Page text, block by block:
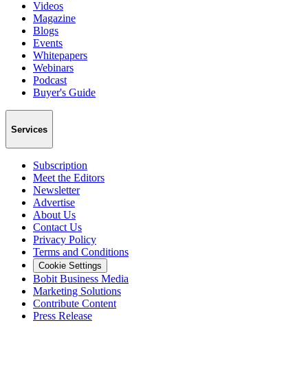
Videos
Magazine
Blogs
Events
Whitepapers
Webinars
Podcast
Buyer's Guide
Services
Subscription
Meet the Editors
Newsletter
Advertise
About Us
Contact Us
Privacy Policy
Terms and Conditions
Cookie Settings
Bobit Business Media
Marketing Solutions
Contribute Content
Press Release